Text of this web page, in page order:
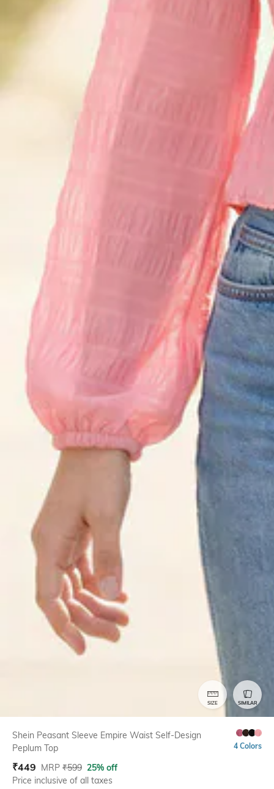
SIZE SIMILAR
Shein Peasant Sleeve Empire Waist Self-Design
Peplum Top
4 Colors
₹449 MRP ₹599 25% off
Price inclusive of all taxes